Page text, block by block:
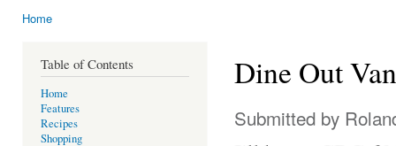
Home
Table of Contents
Home
Features
Recipes
Shopping
Dine Out
Submitted by